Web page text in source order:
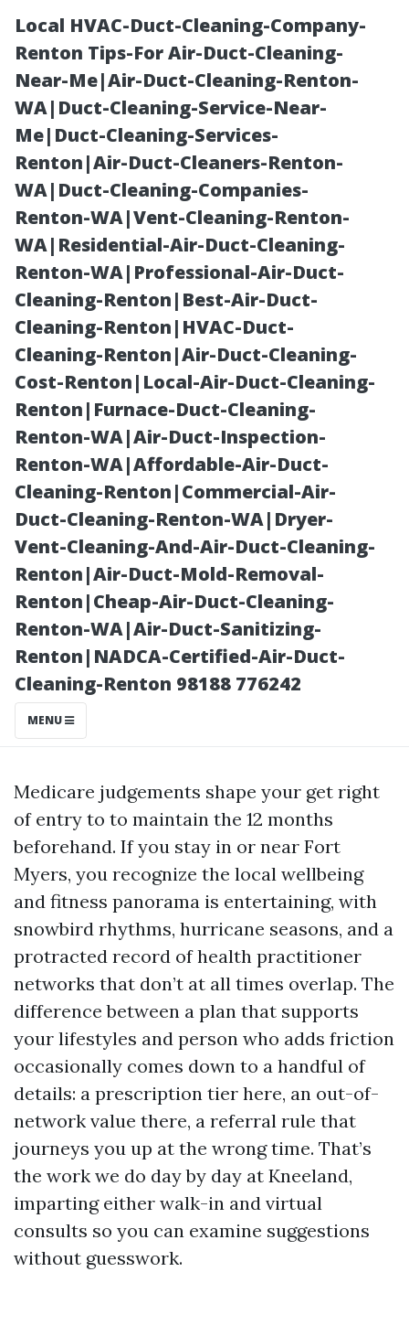
Local HVAC-Duct-Cleaning-Company-
Renton Tips-For Air-Duct-Cleaning-
Near-Me|Air-Duct-Cleaning-Renton-
WA|Duct-Cleaning-Service-Near-
Me|Duct-Cleaning-Services-
Renton|Air-Duct-Cleaners-Renton-
WA|Duct-Cleaning-Companies-
Renton-WA|Vent-Cleaning-Renton-
WA|Residential-Air-Duct-Cleaning-
Renton-WA|Professional-Air-Duct-
Cleaning-Renton|Best-Air-Duct-
Cleaning-Renton|HVAC-Duct-
Cleaning-Renton|Air-Duct-Cleaning-
Cost-Renton|Local-Air-Duct-Cleaning-
Renton|Furnace-Duct-Cleaning-
Renton-WA|Air-Duct-Inspection-
Renton-WA|Affordable-Air-Duct-
Cleaning-Renton|Commercial-Air-
Duct-Cleaning-Renton-WA|Dryer-
Vent-Cleaning-And-Air-Duct-Cleaning-
Renton|Air-Duct-Mold-Removal-
Renton|Cheap-Air-Duct-Cleaning-
Renton-WA|Air-Duct-Sanitizing-
Renton|NADCA-Certified-Air-Duct-
Cleaning-Renton 98188 776242
MENU
Medicare Near
Me Fort Myers:
Walk-In and
Virtual Consults
with Kneeland
Posted on
2025-10-03
Medicare judgements shape your get right
of entry to to maintain the 12 months
beforehand. If you stay in or near Fort
Myers, you recognize the local wellbeing
and fitness panorama is entertaining, with
snowbird rhythms, hurricane seasons, and a
protracted record of health practitioner
networks that don’t at all times overlap. The
difference between a plan that supports
your lifestyles and person who adds friction
occasionally comes down to a handful of
details: a prescription tier here, an out-of-
network value there, a referral rule that
journeys you up at the wrong time. That’s
the work we do day by day at Kneeland,
imparting either walk-in and virtual
consults so you can examine suggestions
without guesswork.